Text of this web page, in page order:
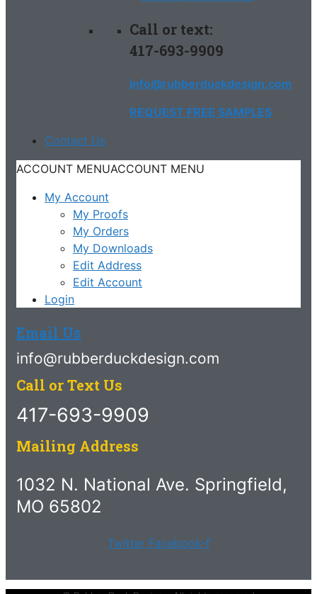
Call or text:
417-693-9909
info@rubberduckdesign.com
REQUEST FREE SAMPLES
Contact Us
ACCOUNT MENUACCOUNT MENU
My Account
My Proofs
My Orders
My Downloads
Edit Address
Edit Account
Login
Email Us
info@rubberduckdesign.com
Call or Text Us
417-693-9909
Mailing Address
1032 N. National Ave. Springfield,
MO 65802
Twitter Facebook-f